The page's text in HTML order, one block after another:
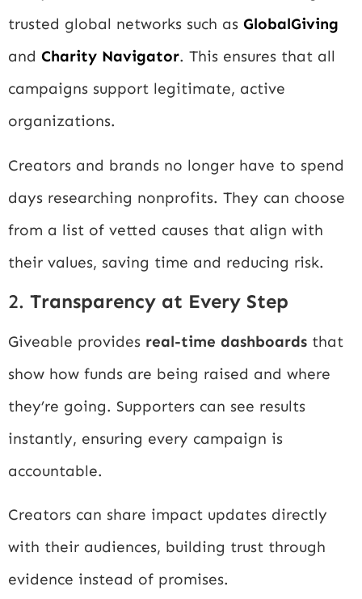
trusted global networks such as GlobalGiving
and Charity Navigator. This ensures that all
campaigns support legitimate, active
organizations.
Creators and brands no longer have to spend
days researching nonprofits. They can choose
from a list of vetted causes that align with
their values, saving time and reducing risk.
2. Transparency at Every Step
Giveable provides real-time dashboards that
show how funds are being raised and where
they’re going. Supporters can see results
instantly, ensuring every campaign is
accountable.
Creators can share impact updates directly
with their audiences, building trust through
evidence instead of promises.